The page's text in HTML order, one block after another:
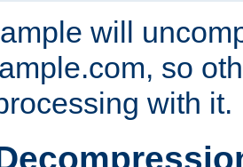
will
so
with it.